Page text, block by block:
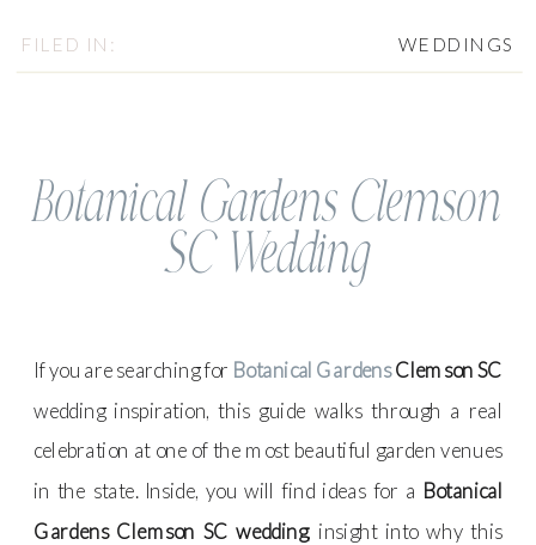
WEDDINGS
If you are searching for Botanical GardensClemson SC
wedding inspiration, this guide walks through a real
celebration at one of the most beautiful garden venues
in the state. Inside, you will find ideas for a Botanical
Gardens Clemson SC wedding, insight into why this
FILED IN:
Botanical Gardens Clemson
SC Wedding